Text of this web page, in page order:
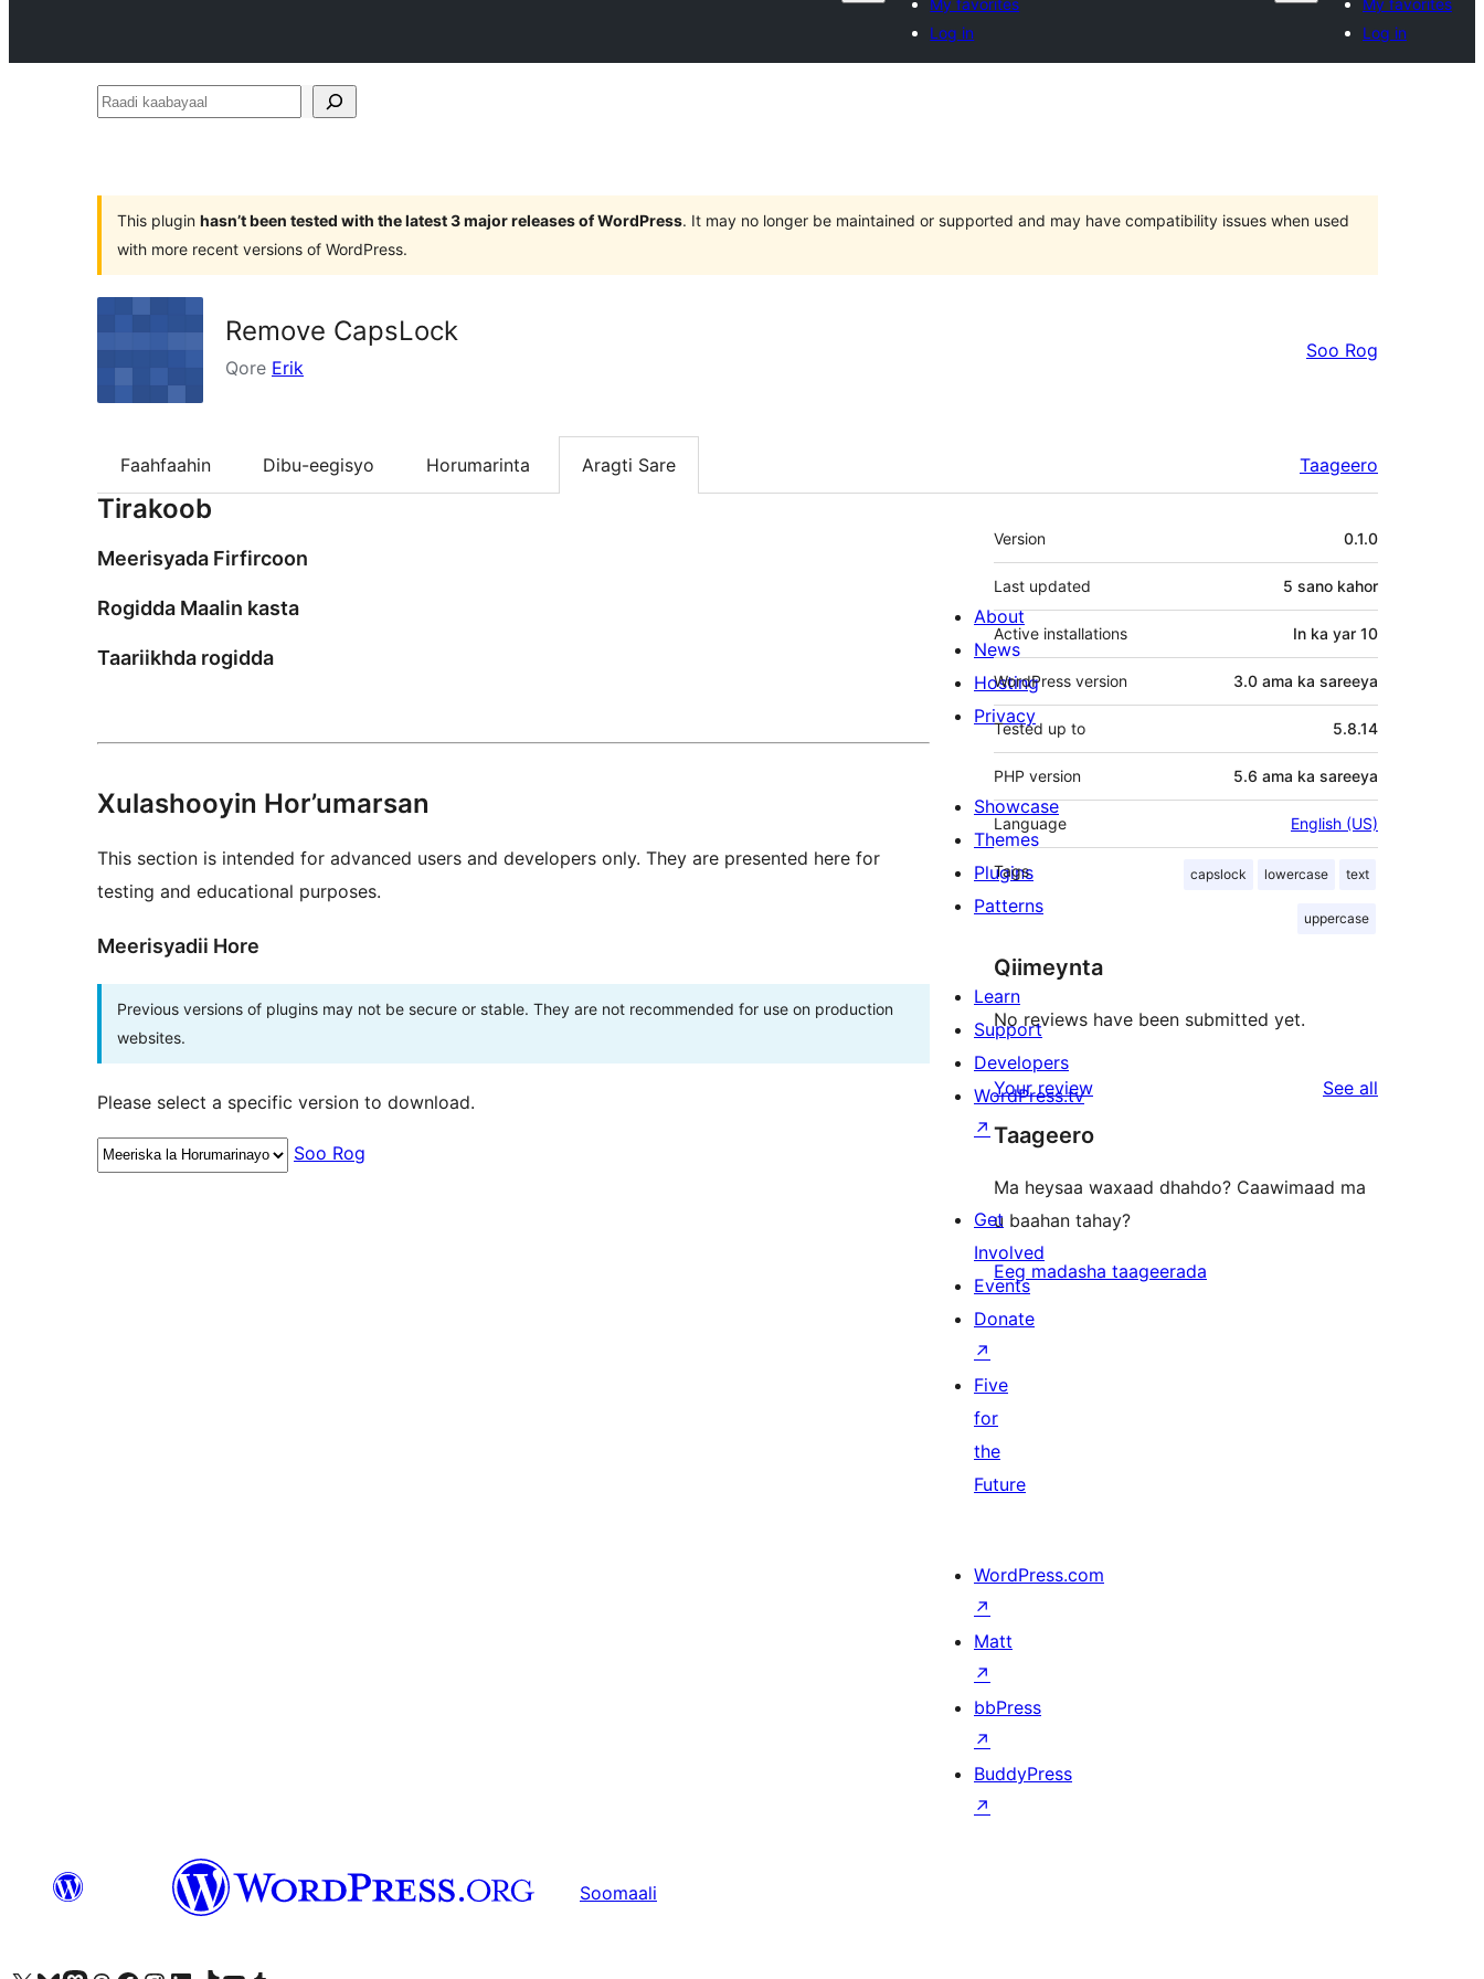
My favorites
Log in
My favorites
Log in
Raadi
This plugin hasn’t been tested with the latest 3 major releases of WordPress. It may no longer be maintained or supported and may have compatibility issues when used
with more recent versions of WordPress.
Remove CapsLock
Qore Erik
Soo Rog
Faahfaahin Dibu-eegisyo Horumarinta Aragti Sare Taageero
Tirakoob
Meerisyada Firfircoon
Rogidda Maalin kasta
Taariikhda rogidda
Xulashooyin Hor’umarsan
This section is intended for advanced users and developers only. They are presented here for
testing and educational purposes.
Meerisyadii Hore
Previous versions of plugins may not be secure or stable. They are not recommended for use on production
websites.
Please select a specific version to download.
Soo Rog
Meta
Version 0.1.0
Last updated 5 sano kahor
Active installations In ka yar 10
WordPress version 3.0 ama ka sareeya
Tested up to 5.8.14
PHP version 5.6 ama ka sareeya
Language English (US)
Tags capslock lowercase text
uppercase
Qiimeynta
No reviews have been submitted yet.
Your review See all
Taageero
Ma heysaa waxaad dhahdo? Caawimaad ma
u baahan tahay?
Eeg madasha taageerada
About
News
Hosting
Privacy
Showcase
Themes
Plugins
Patterns
Learn
Support
Developers
WordPress.tv
↗
Get
Involved
Events
Donate
↗
Five
for
the
Future
WordPress.com
↗
Matt
↗
bbPress
↗
BuddyPress
↗
Soomaali